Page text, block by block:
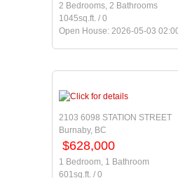
2 Bedrooms, 2 Bathrooms
1045sq.ft. / 0
Open House: 2026-05-03
2103 6098 STATION STREET
Burnaby, BC
$628,000
1 Bedroom, 1 Bathroom
601sq.ft. / 0